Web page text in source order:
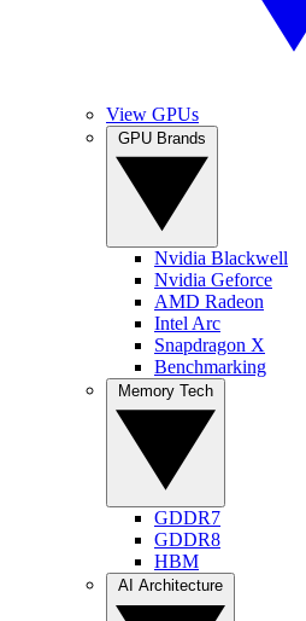
View GPUs
Nvidia Blackwell
Nvidia Geforce
AMD Radeon
Intel Arc
Snapdragon X
Benchmarking
GDDR7
GDDR8
HBM